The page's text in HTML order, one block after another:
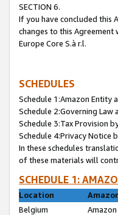
SECTION 6.
If you have concluded this
changes to this Agreement
Europe Core S.à r.l.
SCHEDULES
Schedule 1:Amazon Entity
Schedule 2:Governing Law
Schedule 3:Tax Provision
Schedule 4:Privacy Notice
In these schedules
of these materials will
SCHEDULE 1:
Location
Belgium
Amazon